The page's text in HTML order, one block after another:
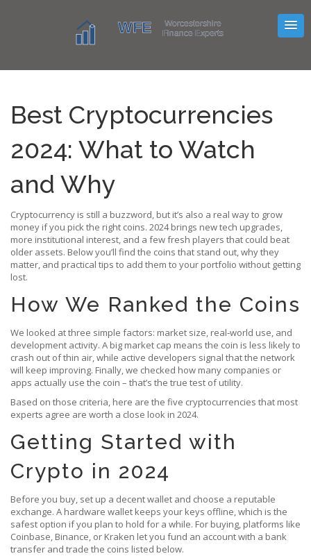
Best Cryptocurrencies
2024: What to Watch
and Why
Cryptocurrency is still a buzzword, but it’s also a real way to grow
money if you pick the right coins. 2024 brings new tech upgrades,
more institutional interest, and a few fresh players that could beat
older assets. Below you’ll find the coins that stand out, why they
matter, and practical tips to add them to your portfolio without getting
lost.
How We Ranked the Coins
We looked at three simple factors: market size, real‑world use, and
development activity. A big market cap means the coin is less likely to
crash out of thin air, while active developers signal that the network
will keep improving. Finally, we checked how many companies or
apps actually use the coin – that’s the true test of utility.
Based on those criteria, here are the five cryptocurrencies that most
experts agree are worth a close look in 2024.
Getting Started with
Crypto in 2024
Before you buy, set up a decent wallet and choose a reputable
exchange. A hardware wallet keeps your keys offline, which is the
safest option if you plan to hold for a while. For buying, platforms like
Coinbase, Binance, or Kraken let you fund an account with a bank
transfer and trade the coins listed below.